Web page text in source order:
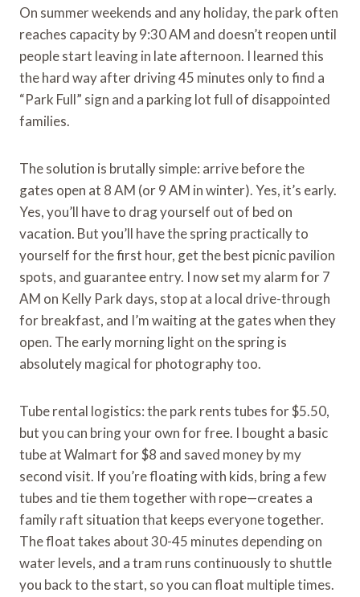
On summer weekends and any holiday, the park often
reaches capacity by 9:30 AM and doesn’t reopen until
people start leaving in late afternoon. I learned this
the hard way after driving 45 minutes only to find a
“Park Full” sign and a parking lot full of disappointed
families.
The solution is brutally simple: arrive before the
gates open at 8 AM (or 9 AM in winter). Yes, it’s early.
Yes, you’ll have to drag yourself out of bed on
vacation. But you’ll have the spring practically to
yourself for the first hour, get the best picnic pavilion
spots, and guarantee entry. I now set my alarm for 7
AM on Kelly Park days, stop at a local drive-through
for breakfast, and I’m waiting at the gates when they
open. The early morning light on the spring is
absolutely magical for photography too.
Tube rental logistics: the park rents tubes for $5.50,
but you can bring your own for free. I bought a basic
tube at Walmart for $8 and saved money by my
second visit. If you’re floating with kids, bring a few
tubes and tie them together with rope—creates a
family raft situation that keeps everyone together.
The float takes about 30-45 minutes depending on
water levels, and a tram runs continuously to shuttle
you back to the start, so you can float multiple times.